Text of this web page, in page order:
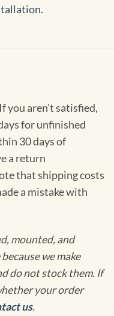
you aren't satisfied,
for unfinished
30 days of
a return
that shipping costs
a mistake with
mounted, and
we make
do not stock them. If
your order
us.